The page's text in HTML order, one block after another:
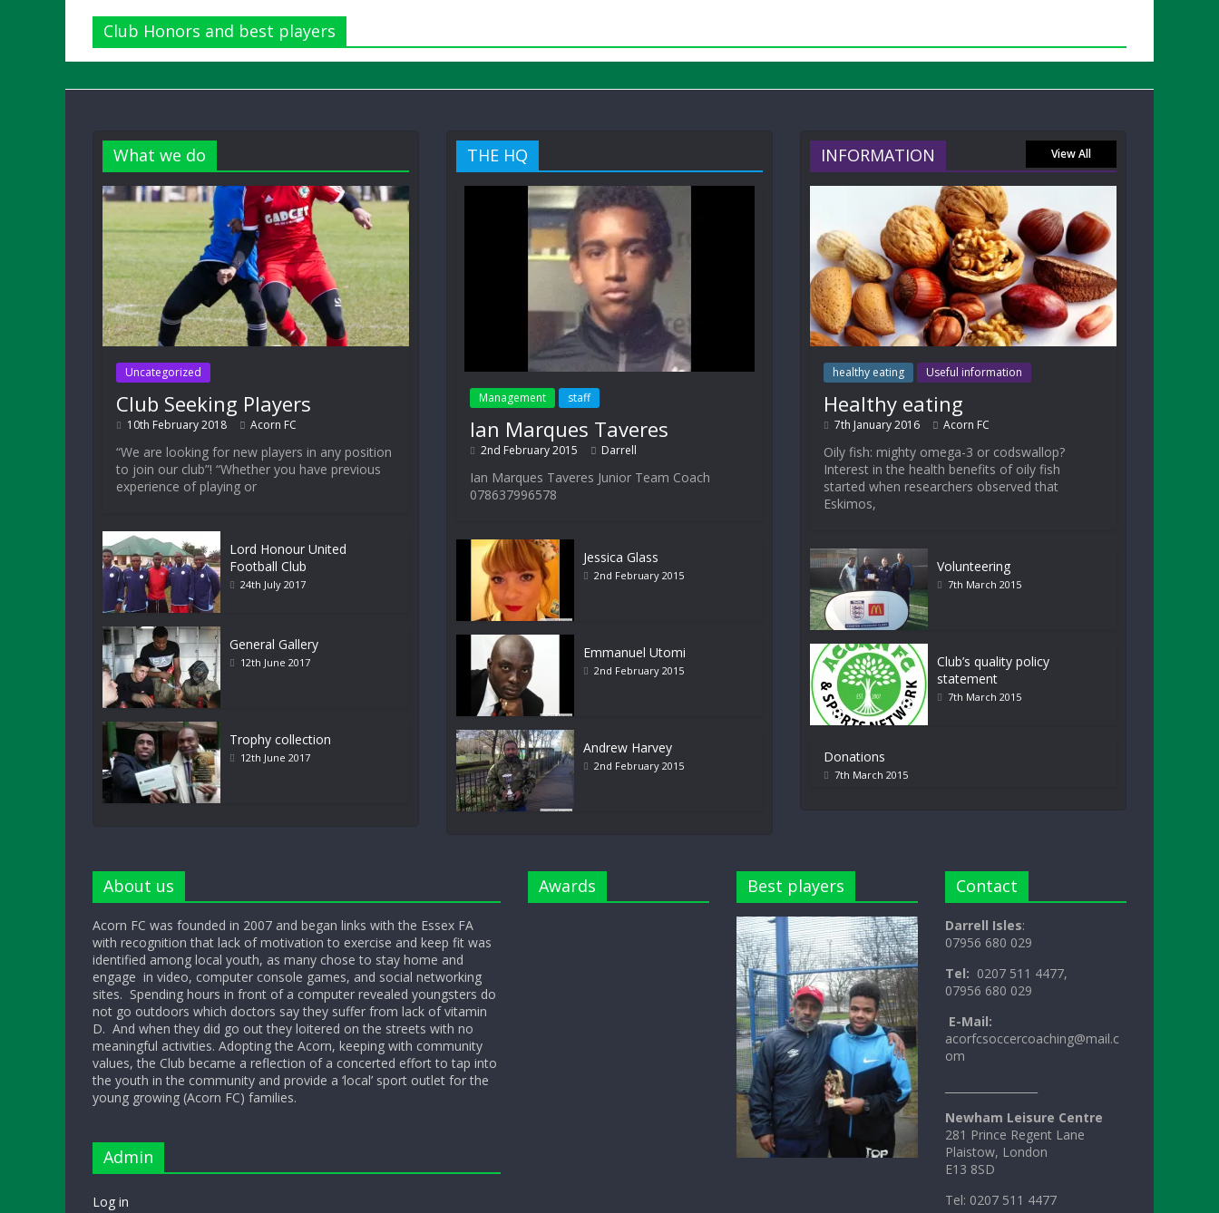
Club Honors and best players
What we do
Uncategorized
Club Seeking Players
10th February 2018 Acorn FC
“We are looking for new players in any position
to join our club”! “Whether you have previous
experience of playing or
Lord Honour United
Football Club
24th July 2017
General Gallery
12th June 2017
Trophy collection
12th June 2017
THE HQ
Management staff
Ian Marques Taveres
2nd February 2015 Darrell
Ian Marques Taveres Junior Team Coach
078637996578
Jessica Glass
2nd February 2015
Emmanuel Utomi
2nd February 2015
Andrew Harvey
2nd February 2015
INFORMATION View All
healthy eating Useful information
Healthy eating
7th January 2016 Acorn FC
Oily fish: mighty omega-3 or codswallop?
Interest in the health benefits of oily fish
started when researchers observed that
Eskimos,
Volunteering
7th March 2015
Club’s quality policy
statement
7th March 2015
Donations
7th March 2015
About us
Acorn FC was founded in 2007 and began links with the Essex FA
with recognition that lack of motivation to exercise and keep fit was
identified among local youth, as many chose to stay home and
engage in video, computer console games, and social networking
sites. Spending hours in front of a computer revealed youngsters do
not go outdoors which doctors say they suffer from lack of vitamin
D. And when they did go out they loitered on the streets with no
meaningful activities. Adopting the Acorn, keeping with community
values, the Club became a reflection of a concerted effort to tap into
the youth in the community and provide a ‘local’ sport outlet for the
young growing (Acorn FC) families.
Admin
Log in
Awards Best players Contact
Darrell Isles:
07956 680 029
Tel: 0207 511 4477,
07956 680 029
E-Mail:
acorfcsoccercoaching@mail.c
om
Newham Leisure Centre
281 Prince Regent Lane
Plaistow, London
E13 8SD
Tel: 0207 511 4477